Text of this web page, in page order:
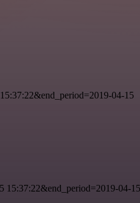
04-15
04-